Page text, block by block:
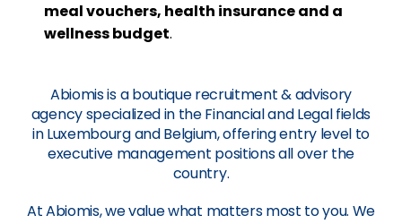
meal vouchers, health insurance and a
wellness budget.
Abiomis is a boutique recruitment & advisory
agency specialized in the Financial and Legal fields
in Luxembourg and Belgium, offering entry level to
executive management positions all over the
country.
At Abiomis, we value what matters most to you. We